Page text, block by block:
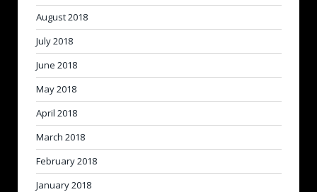
August 2018
July 2018
June 2018
May 2018
April 2018
March 2018
February 2018
January 2018